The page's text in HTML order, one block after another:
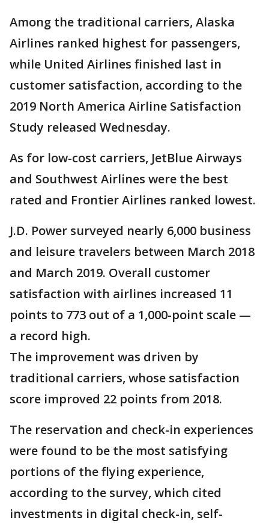
Among the traditional carriers, Alaska
Airlines ranked highest for passengers,
while United Airlines finished last in
customer satisfaction, according to the
2019 North America Airline Satisfaction
Study released Wednesday.
As for low-cost carriers, JetBlue Airways
and Southwest Airlines were the best
rated and Frontier Airlines ranked lowest.
J.D. Power surveyed nearly 6,000 business
and leisure travelers between March 2018
and March 2019. Overall customer
satisfaction with airlines increased 11
points to 773 out of a 1,000-point scale —
a record high.
The improvement was driven by
traditional carriers, whose satisfaction
score improved 22 points from 2018.
The reservation and check-in experiences
were found to be the most satisfying
portions of the flying experience,
according to the survey, which cited
investments in digital check-in, self-